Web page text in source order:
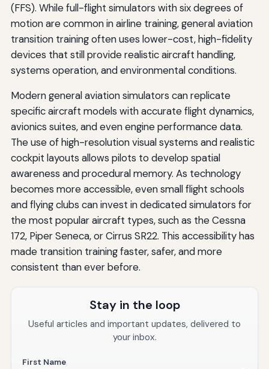
(FFS). While full-flight simulators with six degrees of
motion are common in airline training, general aviation
transition training often uses lower-cost, high-fidelity
devices that still provide realistic aircraft handling,
systems operation, and environmental conditions.
Modern general aviation simulators can replicate
specific aircraft models with accurate flight dynamics,
avionics suites, and even engine performance data.
The use of high-resolution visual systems and realistic
cockpit layouts allows pilots to develop spatial
awareness and procedural memory. As technology
becomes more accessible, even small flight schools
and flying clubs can invest in dedicated simulators for
the most popular aircraft types, such as the Cessna
172, Piper Seneca, or Cirrus SR22. This accessibility has
made transition training faster, safer, and more
consistent than ever before.
Stay in the loop
Useful articles and important updates, delivered to
your inbox.
First Name